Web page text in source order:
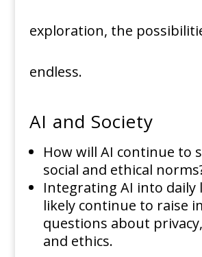
exploration, the
endless.
AI and Society
How will AI continue to
social and ethical
Integrating AI into daily
likely continue to raise
questions about
and ethics.